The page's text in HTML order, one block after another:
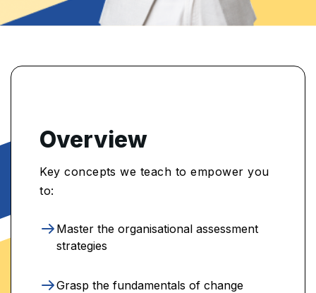
Overview
Key concepts we teach to empower you
to:
Master the organisational assessment
strategies
Grasp the fundamentals of change